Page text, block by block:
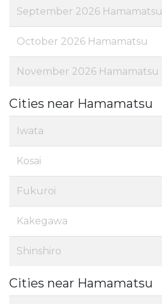
September 2026 Hamamatsu
October 2026 Hamamatsu
November 2026 Hamamatsu
Cities near Hamamatsu
Iwata
Kosai
Fukuroi
Kakegawa
Shinshiro
Cities near Hamamatsu